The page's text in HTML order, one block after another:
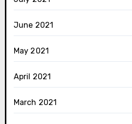
June 2021
May 2021
April 2021
March 2021